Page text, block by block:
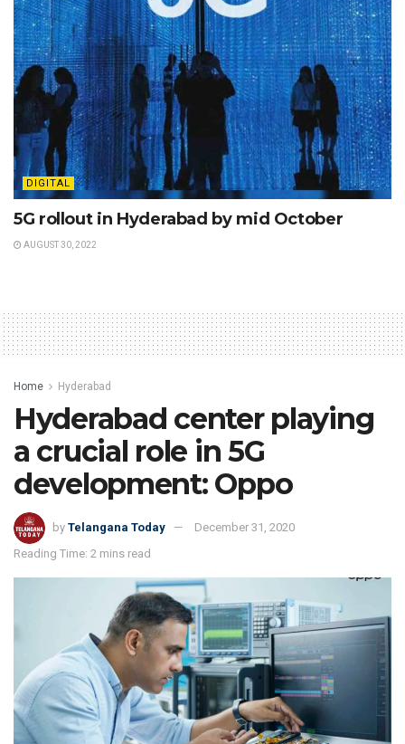
DIGITAL
5G rollout in Hyderabad by mid October
AUGUST 30, 2022
Home Hyderabad
Hyderabad center playing
a crucial role in 5G
development: Oppo
by Telangana Today
December 31, 2020
Reading Time: 2 mins read